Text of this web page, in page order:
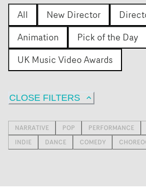
All New Director
Animation
Pick of the Day
UK Music Video Awards
CLOSE FILTERS
NARRATIVE POP PERFORMANCE
INDIE
DANCE COMEDY